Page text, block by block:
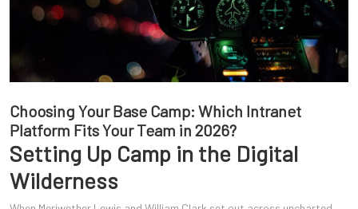
Choosing Your Base Camp: Which Intranet
Platform Fits Your Team in 2026?
Setting Up Camp in the Digital
Wilderness